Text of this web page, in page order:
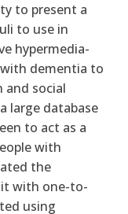
to present a
to use in
hypermedia-
dementia to
social
large database
to act as a
with
the
it with one-to-
using